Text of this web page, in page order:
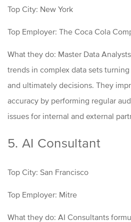
Top City: New York
Top Employer: The Coca Cola
What they do: Master Data
trends in complex data sets
and ultimately decisions. They
accuracy by performing regular
issues for internal and external
5. AI Consultant
Top City: San Francisco
Top Employer: Mitre
What they do: AI Consultants